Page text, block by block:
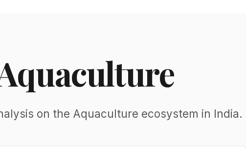
on the Aquaculture ecosystem in India.